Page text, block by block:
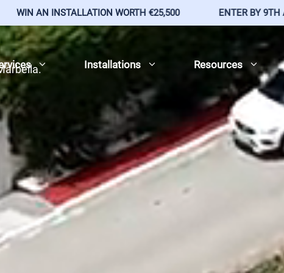
WORTH €25,500 ENTER BY 9TH AUG 2026
Installations Resources